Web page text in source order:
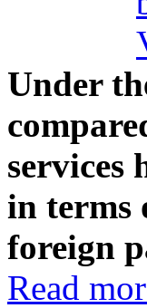
Under
services
in terms
foreign
Read